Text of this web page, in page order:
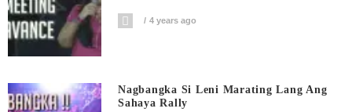
4 years ago
Nagbangka Si Leni Marating Lang Ang
Sahaya Rally